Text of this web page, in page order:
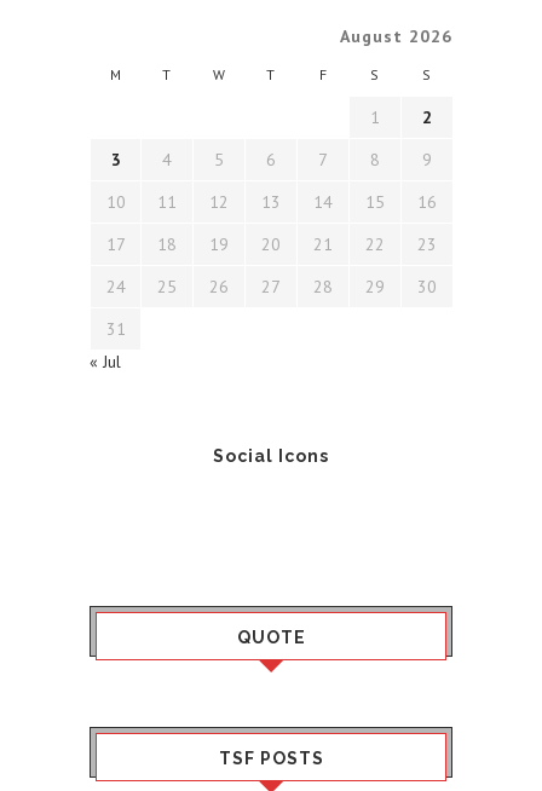
August 2026
M T W T F S S
1
2
3
4 5 6 7 8
9
10
11 12 13 14 15
16
17
18 19 20 21 22
23
24
25 26 27 28 29
30
31
« Jul
Social Icons
QUOTE
TSF POSTS